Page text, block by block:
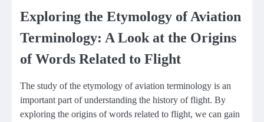
Exploring the Etymology of Aviation
Terminology: A Look at the Origins
of Words Related to Flight
The study of the etymology of aviation terminology is an
important part of understanding the history of flight. By
exploring the origins of words related to flight, we can gain